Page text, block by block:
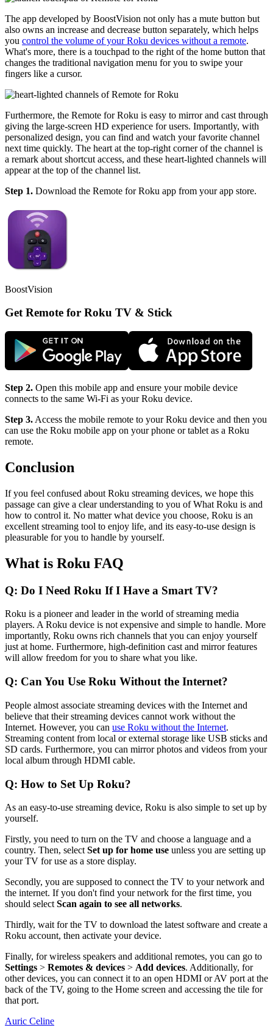
The app developed by BoostVision not only has a mute button but
also owns an increase and decrease button separately, which helps
you control the volume of your Roku devices without a remote.
What's more, there is a touchpad to the right of the home button that
changes the traditional navigation menu for you to swipe your
fingers like a cursor.
Furthermore, the Remote for Roku is easy to mirror and cast through
giving the large-screen HD experience for users. Importantly, with
personalized design, you can find and watch your favorite channel
next time quickly. The heart at the top-right corner of the channel is
a remark about shortcut access, and these heart-lighted channels will
appear at the top of the channel list.
Step 1. Download the Remote for Roku app from your app store.
BoostVision
Get Remote for Roku TV & Stick
Step 2. Open this mobile app and ensure your mobile device
connects to the same Wi-Fi as your Roku device.
Step 3. Access the mobile remote to your Roku device and then you
can use the Roku mobile app on your phone or tablet as a Roku
remote.
Conclusion
If you feel confused about Roku streaming devices, we hope this
passage can give a clear understanding to you of What Roku is and
how to control it. No matter what device you choose, Roku is an
excellent streaming tool to enjoy life, and its easy-to-use design is
pleasurable for you to handle by yourself.
What is Roku FAQ
Q: Do I Need Roku If I Have a Smart TV?
Roku is a pioneer and leader in the world of streaming media
players. A Roku device is not expensive and simple to handle. More
importantly, Roku owns rich channels that you can enjoy yourself
just at home. Furthermore, high-definition cast and mirror features
will allow freedom for you to share what you like.
Q: Can You Use Roku Without the Internet?
People almost associate streaming devices with the Internet and
believe that their streaming devices cannot work without the
Internet. However, you can use Roku without the Internet.
Streaming content from local or external storage like USB sticks and
SD cards. Furthermore, you can mirror photos and videos from your
local album through HDMI cable.
Q: How to Set Up Roku?
As an easy-to-use streaming device, Roku is also simple to set up by
yourself.
Firstly, you need to turn on the TV and choose a language and a
country. Then, select Set up for home use unless you are setting up
your TV for use as a store display.
Secondly, you are supposed to connect the TV to your network and
the internet. If you don't find your network for the first time, you
should select Scan again to see all networks.
Thirdly, wait for the TV to download the latest software and create a
Roku account, then activate your device.
Finally, for wireless speakers and additional remotes, you can go to
Settings > Remotes & devices > Add devices. Additionally, for
other devices, you can connect it to an open HDMI or AV port at the
back of the TV, going to the Home screen and accessing the tile for
that port.
Auric Celine